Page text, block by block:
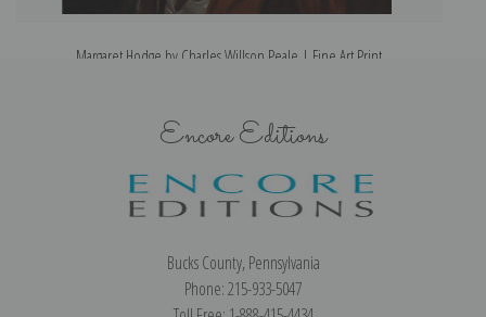
Margaret Hodge by Charles Willson Peale | Fine Art Print
Encore Editions
Bucks County, Pennsylvania
Phone: 215-933-5047